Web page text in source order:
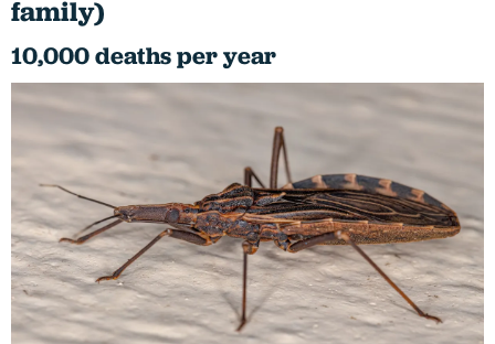
family)
10,000 deaths per year